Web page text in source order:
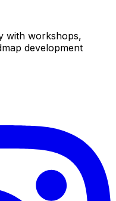
with workshops,
development